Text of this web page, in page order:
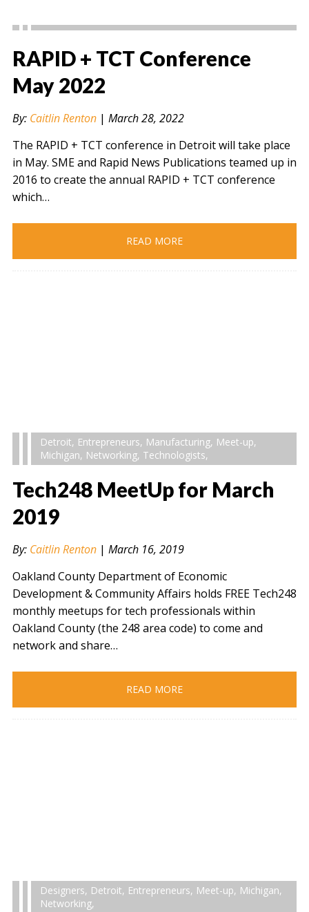
RAPID + TCT Conference
May 2022
By: Caitlin Renton| March 28, 2022
The RAPID + TCT conference in Detroit will take place
in May. SME and Rapid News Publications teamed up in
2016 to create the annual RAPID + TCT conference
which…
READ MORE
Detroit, Entrepreneurs, Manufacturing, Meet-up,
Michigan, Networking, Technologists,
Tech248 MeetUp for March
2019
By: Caitlin Renton| March 16, 2019
Oakland County Department of Economic
Development & Community Affairs holds FREE Tech248
monthly meetups for tech professionals within
Oakland County (the 248 area code) to come and
network and share…
READ MORE
Designers, Detroit, Entrepreneurs, Meet-up, Michigan,
Networking,